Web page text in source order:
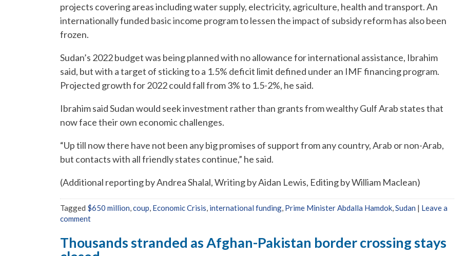
projects covering areas including water supply, electricity, agriculture, health and transport. An
internationally funded basic income program to lessen the impact of subsidy reform has also been
frozen.
Sudan’s 2022 budget was being planned with no allowance for international assistance, Ibrahim
said, but with a target of sticking to a 1.5% deficit limit defined under an IMF financing program.
Projected growth for 2022 could fall from 3% to 1.5-2%, he said.
Ibrahim said Sudan would seek investment rather than grants from wealthy Gulf Arab states that
now face their own economic challenges.
“Up till now there have not been any big promises of support from any country, Arab or non-Arab,
but contacts with all friendly states continue,” he said.
(Additional reporting by Andrea Shalal, Writing by Aidan Lewis, Editing by William Maclean)
Tagged $650 million,coup, Economic Crisis, international funding, Prime Minister Abdalla Hamdok,Sudan | Leave a
comment
Thousands stranded as Afghan-Pakistan border crossing stays